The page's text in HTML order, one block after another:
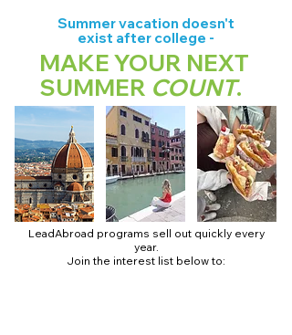
Summer vacation doesn't
exist after college -
MAKE YOUR NEXT
SUMMER COUNT.
LeadAbroad programs sell out quickly every
year.
Join the interest list below to: